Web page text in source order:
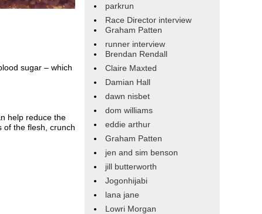
sugar – which
help reduce the
of the flesh, crunch
parkrun
Race Director interview
Graham Patten
runner interview
Brendan Rendall
Claire Maxted
Damian Hall
dawn nisbet
dom williams
eddie arthur
Graham Patten
jen and sim benson
jill butterworth
Jogonhijabi
lana jane
Lowri Morgan